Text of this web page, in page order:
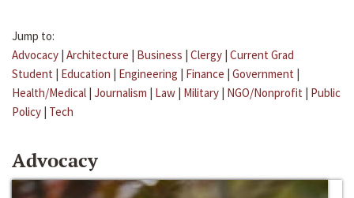
Jump to:
Advocacy | Architecture | Business | Clergy | Current Grad
Student | Education | Engineering | Finance | Government |
Health/Medical | Journalism | Law | Military | NGO/Nonprofit | Public
Policy | Tech
Advocacy